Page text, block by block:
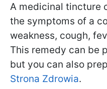
A medicinal tincture
the symptoms of a
weakness, cough,
This remedy can be
but you can also
Strona Zdrowia.